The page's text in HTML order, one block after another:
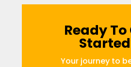
Ready To
Your journey to